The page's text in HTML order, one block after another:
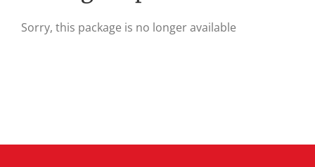
Sorry, this package is no longer available